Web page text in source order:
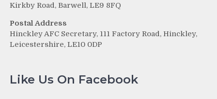
Kirkby Road, Barwell, LE9 8FQ
Postal Address
Hinckley AFC Secretary, 111 Factory Road, Hinckley,
Leicestershire, LE10 0DP
Like Us On Facebook